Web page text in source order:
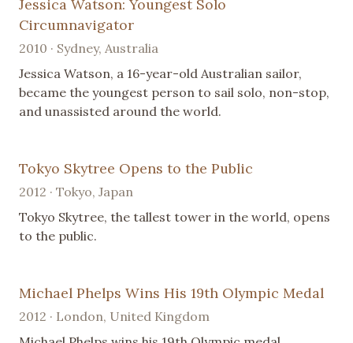
Jessica Watson: Youngest Solo
Circumnavigator
2010 · Sydney, Australia
Jessica Watson, a 16-year-old Australian sailor,
became the youngest person to sail solo, non-stop,
and unassisted around the world.
Tokyo Skytree Opens to the Public
2012 · Tokyo, Japan
Tokyo Skytree, the tallest tower in the world, opens
to the public.
Michael Phelps Wins His 19th Olympic Medal
2012 · London, United Kingdom